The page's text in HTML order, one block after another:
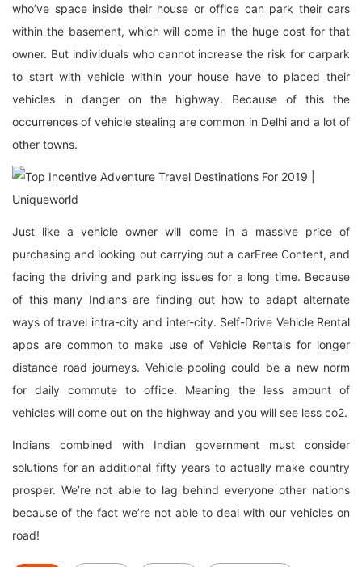
who’ve space inside their house or office can park their cars
within the basement, which will come in the huge cost for that
owner. But individuals who cannot increase the risk for carpark
to start with vehicle within your house have to placed their
vehicles in danger on the highway. Because of this the
occurrences of vehicle stealing are common in Delhi and a lot of
other towns.
Just like a vehicle owner will come in a massive price of
purchasing and looking out carrying out a carFree Content, and
facing the driving and parking issues for a long time. Because
of this many Indians are finding out how to adapt alternate
ways of travel intra-city and inter-city. Self-Drive Vehicle Rental
apps are common to make use of Vehicle Rentals for longer
distance road journeys. Vehicle-pooling could be a new norm
for daily commute to office. Meaning the less amount of
vehicles will come out on the highway and you will see less co2.
Indians combined with Indian government must consider
solutions for an additional fifty years to actually make country
prosper. We’re not able to lag behind everyone other nations
because of the fact we’re not able to deal with our vehicles on
road!